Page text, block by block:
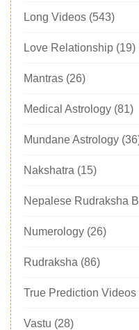
Long Videos (543)
Love Relationship (19)
Mantras (26)
Medical Astrology (81)
Mundane Astrology
Nakshatra (15)
Nepalese Rudraksha
Numerology (26)
Rudraksha (86)
True Prediction Videos
Vastu (28)